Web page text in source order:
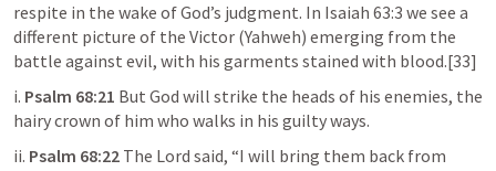
respite in the wake of God’s judgment. In Isaiah 63:3 we see a
different picture of the Victor (Yahweh) emerging from the
battle against evil, with his garments stained with blood.[33]
i. Psalm 68:21 But God will strike the heads of his enemies, the
hairy crown of him who walks in his guilty ways.
ii. Psalm 68:22 The Lord said, “I will bring them back from